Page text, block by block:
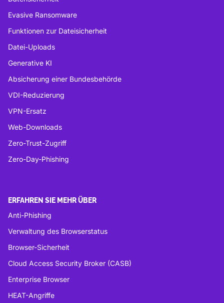
Evasive Ransomware
Funktionen zur Dateisicherheit
Datei-Uploads
Generative KI
Absicherung einer Bundesbehörde
VDI-Reduzierung
VPN-Ersatz
Web-Downloads
Zero-Trust-Zugriff
Zero-Day-Phishing
ERFAHREN SIE MEHR ÜBER
Anti-Phishing
Verwaltung des Browserstatus
Browser-Sicherheit
Cloud Access Security Broker (CASB)
Enterprise Browser
HEAT-Angriffe